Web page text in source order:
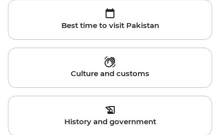
Best time to visit Pakistan
Culture and customs
History and government